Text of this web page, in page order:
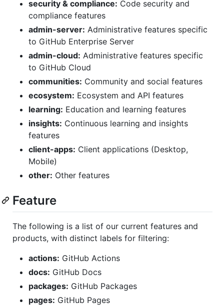
security & compliance: Code security and
compliance features
admin-server: Administrative features specific
to GitHub Enterprise Server
admin-cloud: Administrative features specific
to GitHub Cloud
communities: Community and social features
ecosystem: Ecosystem and API features
learning: Education and learning features
insights: Continuous learning and insights
features
client-apps: Client applications (Desktop,
Mobile)
other: Other features
Feature
The following is a list of our current features and
products, with distinct labels for filtering:
actions: GitHub Actions
docs: GitHub Docs
packages: GitHub Packages
pages: GitHub Pages